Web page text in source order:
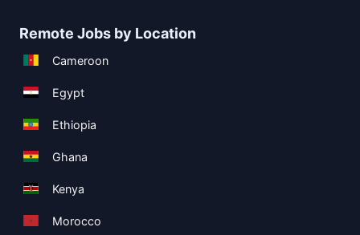
Remote Jobs by Location
Cameroon
Egypt
Ethiopia
Ghana
Kenya
Morocco